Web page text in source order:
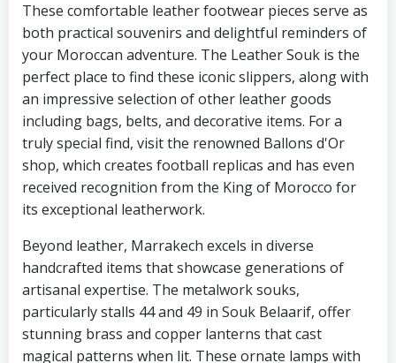
These comfortable leather footwear pieces serve as
both practical souvenirs and delightful reminders of
your Moroccan adventure. The Leather Souk is the
perfect place to find these iconic slippers, along with
an impressive selection of other leather goods
including bags, belts, and decorative items. For a
truly special find, visit the renowned Ballons d'Or
shop, which creates football replicas and has even
received recognition from the King of Morocco for
its exceptional leatherwork.
Beyond leather, Marrakech excels in diverse
handcrafted items that showcase generations of
artisanal expertise. The metalwork souks,
particularly stalls 44 and 49 in Souk Belaarif, offer
stunning brass and copper lanterns that cast
magical patterns when lit. These ornate lamps with